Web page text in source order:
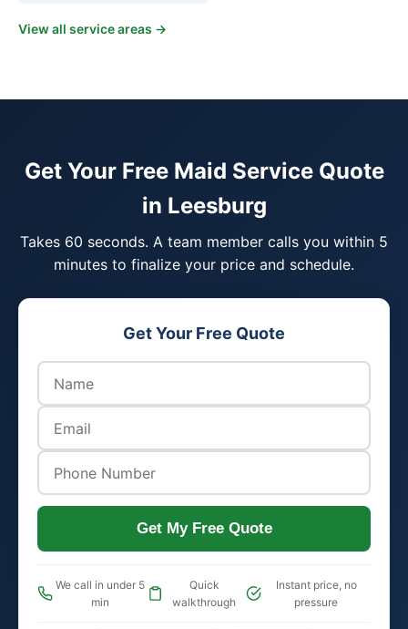
View all service areas →
Get Your Free Maid Service Quote
in Leesburg
Takes 60 seconds. A team member calls you within 5
minutes to finalize your price and schedule.
Get Your Free Quote
Get My Free Quote
We call in under 5
min
Quick
walkthrough
Instant price, no
pressure